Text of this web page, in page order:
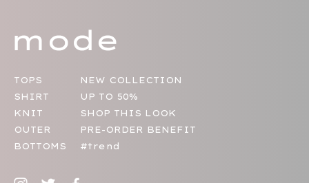
TOPS
SHIRT
KNIT
OUTER
BOTTOMS
NEW COLLECTION
UP TO 50%
SHOP THIS LOOK
PRE-ORDER BENEFIT
#trend